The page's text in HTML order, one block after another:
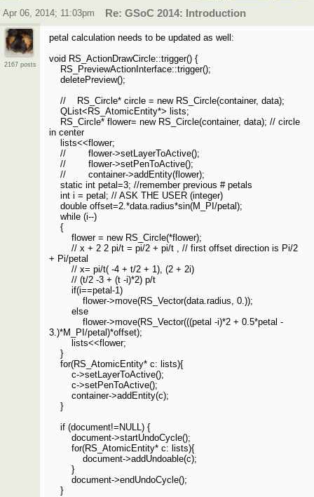
Apr 06, 2014; 11:03pm
Re: GSoC 2014: Introduction
2167 posts
petal calculation needs to be updated as well:
void RS_ActionDrawCircle::trigger() {
RS_PreviewActionInterface::trigger();
deletePreview();
// RS_Circle* circle = new RS_Circle(container, data);
QList<RS_AtomicEntity*> lists;
RS_Circle* flower= new RS_Circle(container, data); // circle
in center
lists<<flower;
// flower->setLayerToActive();
// flower->setPenToActive();
// container->addEntity(flower);
static int petal=3; //remember previous # petals
int i = petal; // ASK THE USER (integer)
double offset=2.*data.radius*sin(M_PI/petal);
while (i--)
{
flower = new RS_Circle(*flower);
// x + 2 2 pi/t = pi/2 + pi/t , // first offset direction is Pi/2
+ Pi/petal
// x= pi/t( -4 + t/2 + 1), (2 + 2i)
// (t/2 -3 + (t -i)*2) p/t
if(i==petal-1)
flower->move(RS_Vector(data.radius, 0.));
else
flower->move(RS_Vector(((petal -i)*2 + 0.5*petal -
3.)*M_PI/petal)*offset);
lists<<flower;
}
for(RS_AtomicEntity* c: lists){
c->setLayerToActive();
c->setPenToActive();
container->addEntity(c);
}
if (document!=NULL) {
document->startUndoCycle();
for(RS_AtomicEntity* c: lists){
document->addUndoable(c);
}
document->endUndoCycle();
}